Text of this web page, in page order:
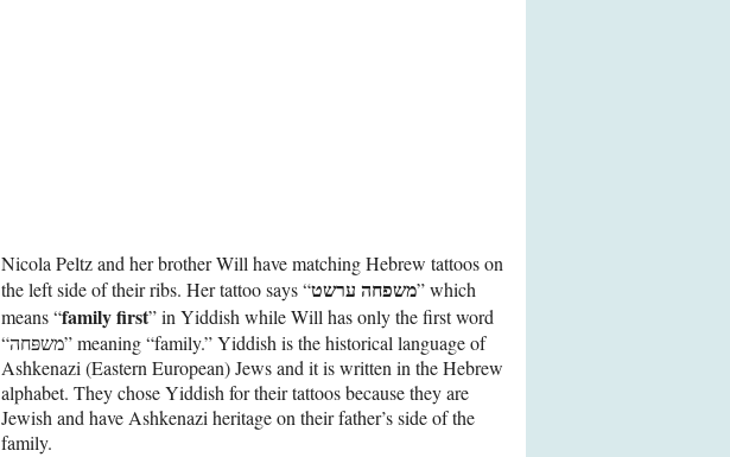
Nicola Peltz and her brother Will have matching Hebrew tattoos on
the left side of their ribs. Her tattoo says “משפחה ערשט” which
means “family first” in Yiddish while Will has only the first word
“משפּחה” meaning “family.” Yiddish is the historical language of
Ashkenazi (Eastern European) Jews and it is written in the Hebrew
alphabet. They chose Yiddish for their tattoos because they are
Jewish and have Ashkenazi heritage on their father’s side of the
family.